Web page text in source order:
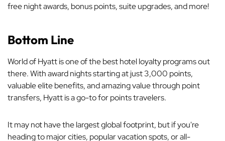
free night awards, bonus points, suite upgrades, and more!
Bottom Line
World of Hyatt is one of the best hotel loyalty programs out
there. With award nights starting at just 3,000 points,
valuable elite benefits, and amazing value through point
transfers, Hyatt is a go-to for points travelers.
It may not have the largest global footprint, but if you're
heading to major cities, popular vacation spots, or all-